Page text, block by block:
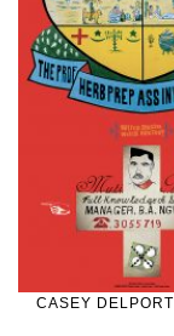
CASEY DELPORT